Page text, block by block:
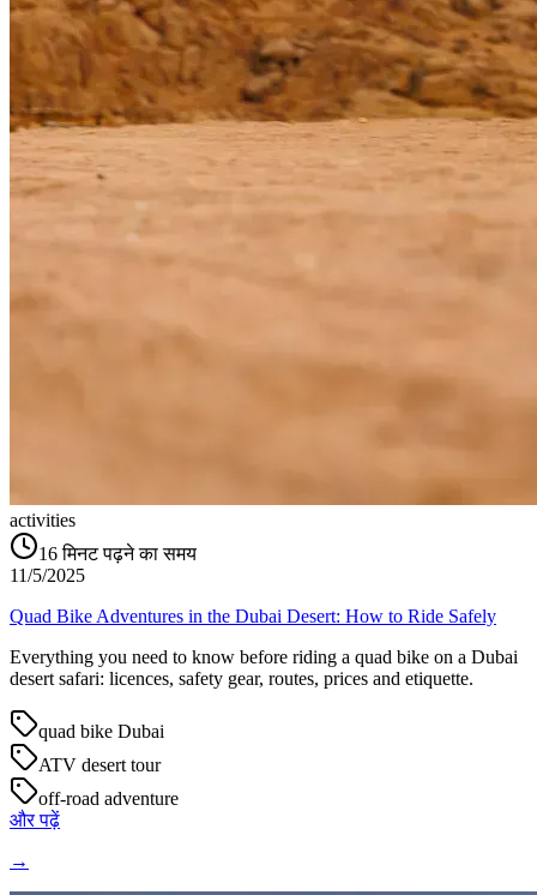
activities
16 मिनट पढ़ने का समय
11/5/2025
Quad Bike Adventures in the Dubai Desert: How to Ride Safely
Everything you need to know before riding a quad bike on a Dubai
desert safari: licences, safety gear, routes, prices and etiquette.
quad bike Dubai
ATV desert tour
off-road adventure
और पढ़ें
→